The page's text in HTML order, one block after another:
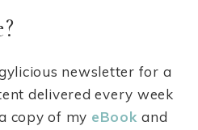
newsletter for a
delivered every week
copy of my eBookand